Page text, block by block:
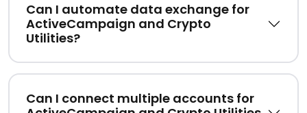
Can I automate data exchange for
ActiveCampaign and Crypto
Utilities?
Can I connect multiple accounts for